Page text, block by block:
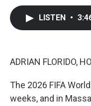
LISTEN •
ADRIAN FLORIDO,
The 2026 FIFA
weeks, and in